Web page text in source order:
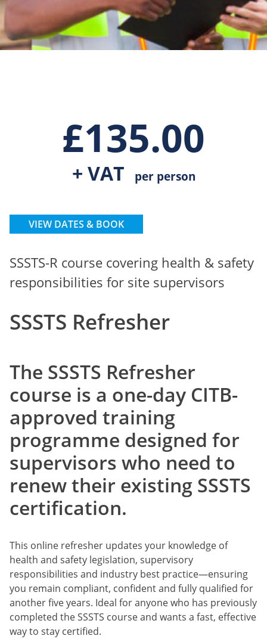
£135.00
+ VAT per person
VIEW DATES & BOOK
SSSTS-R course covering health & safety
responsibilities for site supervisors
SSSTS Refresher
The SSSTS Refresher
course is a one-day CITB-
approved training
programme designed for
supervisors who need to
renew their existing SSSTS
certification.
This online refresher updates your knowledge of
health and safety legislation, supervisory
responsibilities and industry best practice—ensuring
you remain compliant, confident and fully qualified for
another five years. Ideal for anyone who has previously
completed the SSSTS course and wants a fast, effective
way to stay certified.